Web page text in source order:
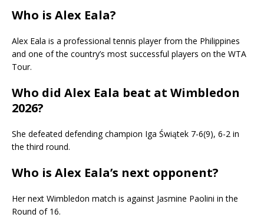
Who is Alex Eala?
Alex Eala is a professional tennis player from the Philippines
and one of the country’s most successful players on the WTA
Tour.
Who did Alex Eala beat at Wimbledon
2026?
She defeated defending champion Iga Świątek 7-6(9), 6-2 in
the third round.
Who is Alex Eala’s next opponent?
Her next Wimbledon match is against Jasmine Paolini in the
Round of 16.